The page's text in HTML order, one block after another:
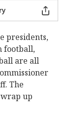
presidents,
football,
are all
The
up